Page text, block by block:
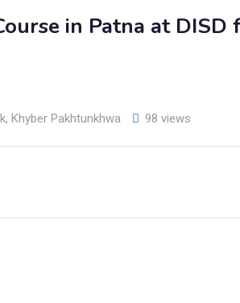
in Patna at
, Khyber Pakhtunkhwa 98 views